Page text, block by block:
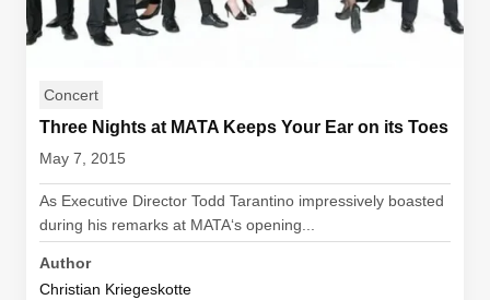
Concert
Three Nights at MATA Keeps Your Ear on its Toes
May 7, 2015
As Executive Director Todd Tarantino impressively boasted
during his remarks at MATA‘s opening...
Author
Christian Kriegeskotte